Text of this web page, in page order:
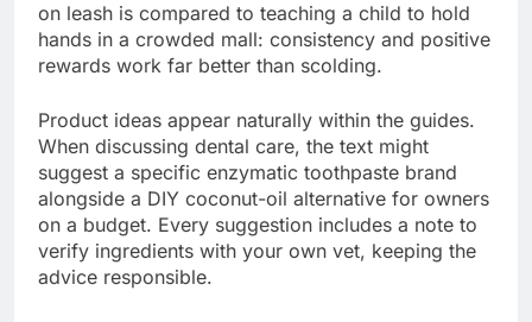
on leash is compared to teaching a child to hold
hands in a crowded mall: consistency and positive
rewards work far better than scolding.
Product ideas appear naturally within the guides.
When discussing dental care, the text might
suggest a specific enzymatic toothpaste brand
alongside a DIY coconut-oil alternative for owners
on a budget. Every suggestion includes a note to
verify ingredients with your own vet, keeping the
advice responsible.